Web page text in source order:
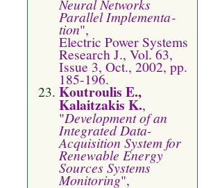
Neural Networks
Parallel Imple­menta­
tion",
Electric Power Systems
Research J., Vol. 63,
Issue 3, Oct., 2002, pp.
185-196.
Koutroulis E.,
Kalaitzakis K.,
"Development of an
Integrated Data-
Acquisition System for
Renewable Energy
Sources Systems
Monitoring",